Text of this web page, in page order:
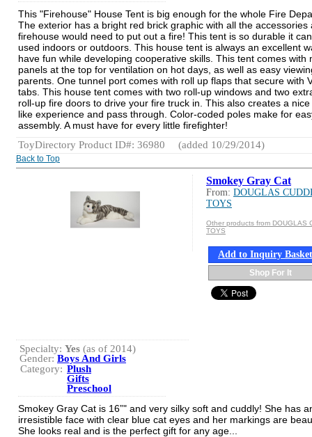
This "Firehouse" House Tent is big enough for the whole Fire
The exterior has a bright red brick graphic with all the accessories
firehouse would need to put out a fire! This tent is so durable it
used indoors or outdoors. This house tent is always an excellent
have fun while developing cooperative skills. This tent comes with
panels at the top for ventilation on hot days, as well as easy
parents. One tunnel port comes with roll up flaps that secure with
tabs. This house tent comes with two roll-up windows and two
roll-up fire doors to drive your fire truck in. This also creates a
like experience and pass through. Color-coded poles make for
assembly. A must have for every little firefighter!
ToyDirectory Product ID#: 36980
(added 10/29/2014)
Back to Top
Smokey Gray Cat
From: DOUGLAS
TOYS
Other products from DOUGLAS
TOYS
Add to Inquiry Basket
Shop For It
Specialty: Yes (as of 2014)
Gender: Boys And Girls
Category: Plush
Gifts
Preschool
Smokey Gray Cat is 16”" and very silky soft and cuddly! She has
irresistible face with clear blue cat eyes and her markings are
She looks real and is the perfect gift for any age...